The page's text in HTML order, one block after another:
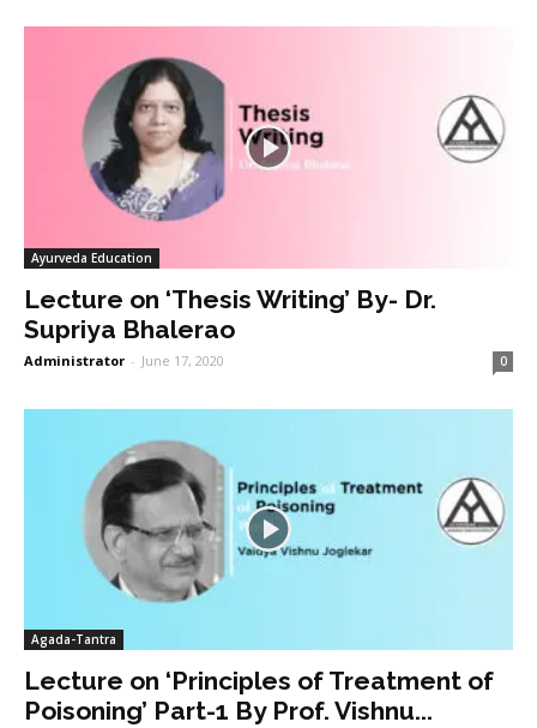
Ayurveda Education
Lecture on ‘Thesis Writing’ By- Dr.
Supriya Bhalerao
Administrator - June 17, 2020 0
Agada-Tantra
Lecture on ‘Principles of Treatment of
Poisoning’ Part-1 By Prof. Vishnu...